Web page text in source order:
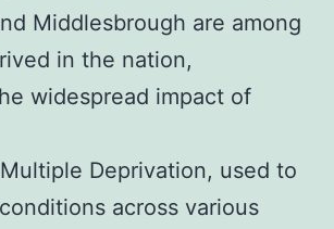
Middlesbrough are among
in the nation,
widespread impact of
Deprivation, used to
across various